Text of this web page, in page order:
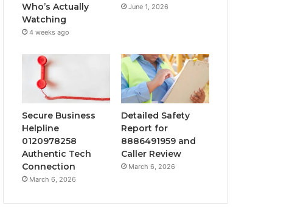
Who’s Actually
Watching
4 weeks ago
June 1, 2026
Secure Business
Helpline
0120978258
Authentic Tech
Connection
March 6, 2026
Detailed Safety
Report for
8886491959 and
Caller Review
March 6, 2026